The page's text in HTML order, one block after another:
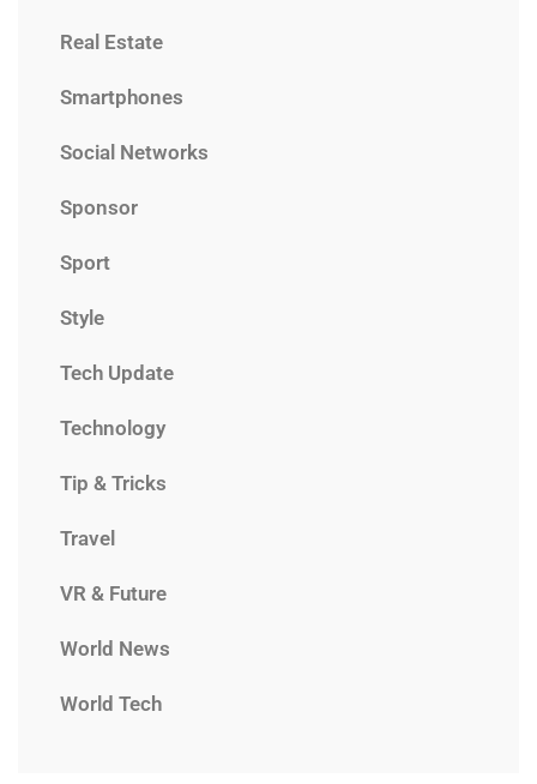
Real Estate
Smartphones
Social Networks
Sponsor
Sport
Style
Tech Update
Technology
Tip & Tricks
Travel
VR & Future
World News
World Tech